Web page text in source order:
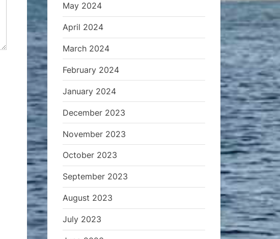
May 2024
April 2024
March 2024
February 2024
January 2024
December 2023
November 2023
October 2023
September 2023
August 2023
July 2023